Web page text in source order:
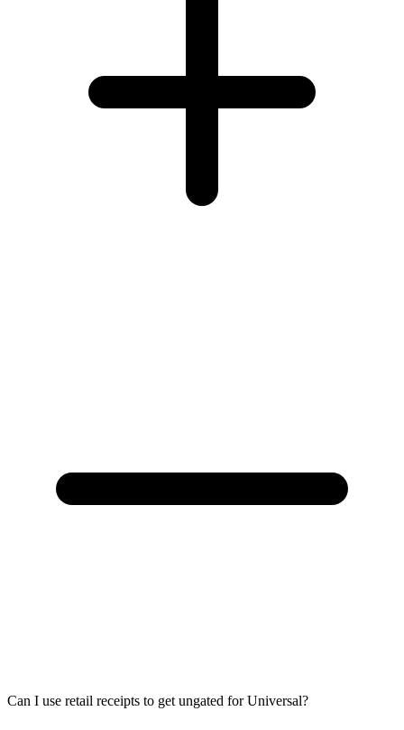
Can I use retail receipts to get ungated for Universal?